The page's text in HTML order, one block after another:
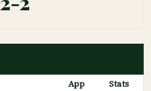
App Stats